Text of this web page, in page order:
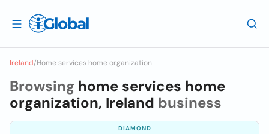
Ireland/Home services home organization
Browsing home services home
organization, Ireland business
DIAMOND